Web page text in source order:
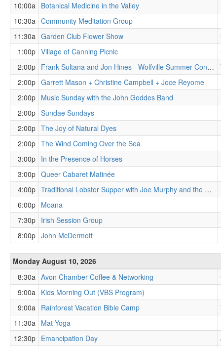
10:00a Botanical Medicine in the Valley
10:30a Community Meditation Group
11:30a Garden Club Flower Show
1:00p Village of Canning Picnic
2:00p
Frank Sultana and Jon Hines - Wolfville Summer Concert Series
2:00p Garrett Mason + Christine Campbell + Joce Reyome
2:00p Music Sunday with the John Geddes Band
2:00p Sundae Sundays
2:00p The Joy of Natural Dyes
2:00p The Wind Coming Over the Sea
3:00p In the Presence of Horses
3:00p Queer Cabaret Matinée
4:00p
Traditional Lobster Supper with Joe Murphy and the Water Street Blues Band
6:00p Moana
7:30p Irish Session Group
8:00p John McDermott
Monday August 10, 2026
8:30a Avon Chamber Coffee & Networking
9:00a Kids Morning Out (VBS Program)
9:00a Rainforest Vacation Bible Camp
11:30a Mat Yoga
12:30p Emancipation Day